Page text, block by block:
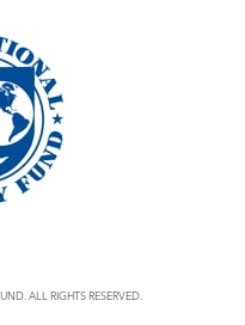
ALL RIGHTS RESERVED.